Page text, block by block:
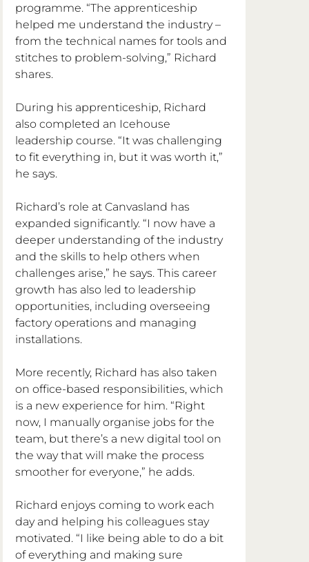
programme. “The apprenticeship
helped me understand the industry –
from the technical names for tools and
stitches to problem-solving,” Richard
shares.
During his apprenticeship, Richard
also completed an Icehouse
leadership course. “It was challenging
to fit everything in, but it was worth it,”
he says.
Richard’s role at Canvasland has
expanded significantly. “I now have a
deeper understanding of the industry
and the skills to help others when
challenges arise,” he says. This career
growth has also led to leadership
opportunities, including overseeing
factory operations and managing
installations.
More recently, Richard has also taken
on office-based responsibilities, which
is a new experience for him. “Right
now, I manually organise jobs for the
team, but there’s a new digital tool on
the way that will make the process
smoother for everyone,” he adds.
Richard enjoys coming to work each
day and helping his colleagues stay
motivated. “I like being able to do a bit
of everything and making sure